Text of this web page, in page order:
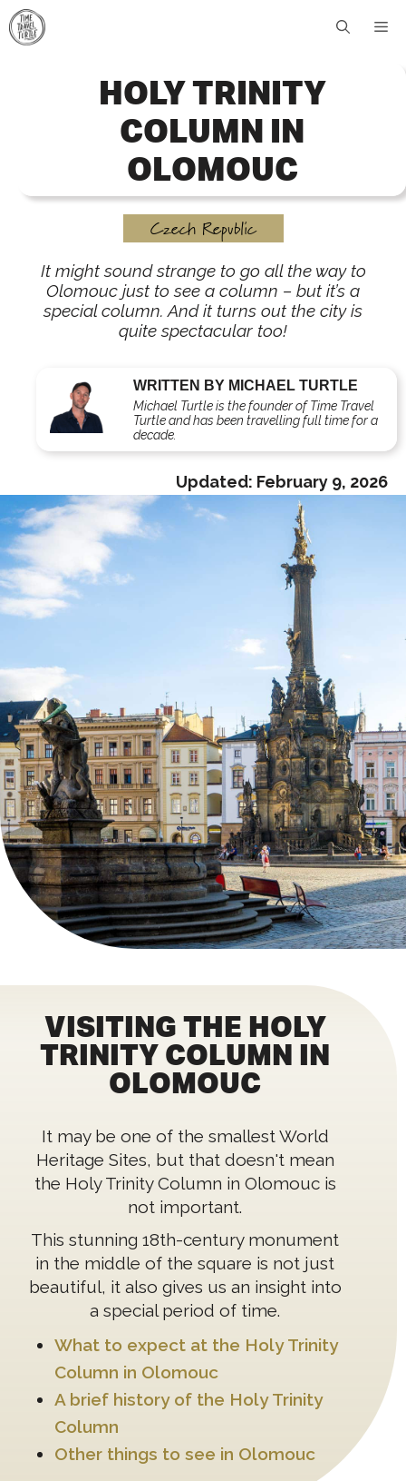
Skip
to
HOLY TRINITY
COLUMN IN
OLOMOUC
Czech Republic
It might sound strange to go all the way to
Olomouc just to see a column – but it’s a
special column. And it turns out the city is
quite spectacular too!
WRITTEN BY MICHAEL TURTLE
Michael Turtle is the founder of Time Travel
Turtle and has been travelling full time for a
decade.
Updated: February 9, 2026
VISITING THE HOLY
TRINITY COLUMN IN
OLOMOUC
It may be one of the smallest World
Heritage Sites, but that doesn't mean
the Holy Trinity Column in Olomouc is
not important.
This stunning 18th-century monument
in the middle of the square is not just
beautiful, it also gives us an insight into
a special period of time.
What to expect at the Holy Trinity
Column in Olomouc
A brief history of the Holy Trinity
Column
Other things to see in Olomouc